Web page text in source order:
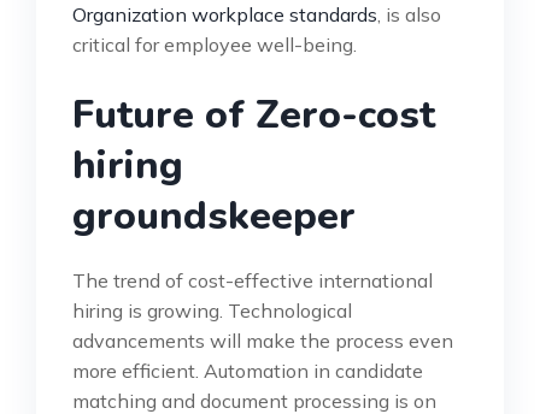
Organization workplace standards , is also
critical for employee well-being.
Future of Zero-cost
hiring
groundskeeper
The trend of cost-effective international
hiring is growing. Technological
advancements will make the process even
more efficient. Automation in candidate
matching and document processing is on